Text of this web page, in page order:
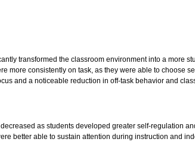
transformed the classroom environment into a more
more consistently on task, as they were able to choose
and a noticeable reduction in off-task behavior and
as students developed greater self-regulation
better able to sustain attention during instruction and